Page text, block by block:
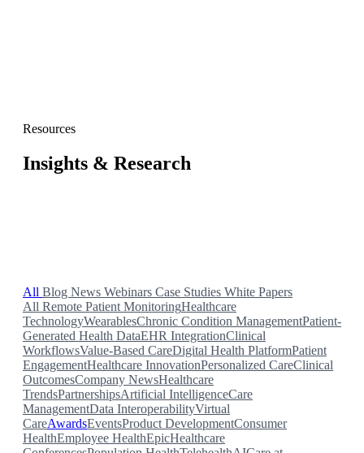
Resources
Insights & Research
All Blog News Webinars Case Studies White Papers
All Remote Patient MonitoringHealthcare
TechnologyWearablesChronic Condition ManagementPatient-
Generated Health DataEHR IntegrationClinical
WorkflowsValue-Based CareDigital Health PlatformPatient
EngagementHealthcare InnovationPersonalized CareClinical
OutcomesCompany NewsHealthcare
TrendsPartnershipsArtificial IntelligenceCare
ManagementData InteroperabilityVirtual
CareAwardsEventsProduct DevelopmentConsumer
HealthEmployee HealthEpicHealthcare